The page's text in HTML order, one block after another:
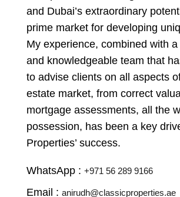
and Dubai’s extraordinary
prime market for developing
My experience, combined with
and knowledgeable team that
to advise clients on all aspects
estate market, from correct
mortgage assessments, all the
possession, has been a key
Properties’ success.
WhatsApp : +971 56 289 9166
Email : anirudh@classicproperties.ae